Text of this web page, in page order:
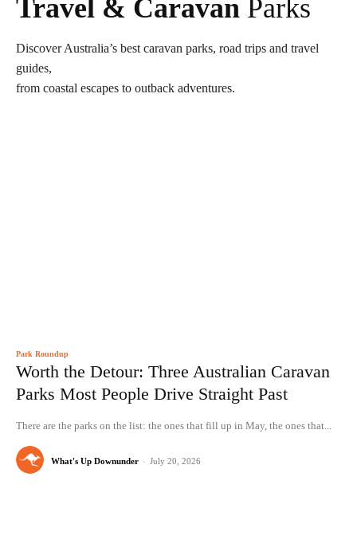
Travel & Caravan Parks
Discover Australia’s best caravan parks, road trips and travel
guides,
from coastal escapes to outback adventures.
Park Roundup
Worth the Detour: Three Australian Caravan
Parks Most People Drive Straight Past
There are the parks on the list: the ones that fill up in May, the ones that...
What's Up Downunder - July 20, 2026